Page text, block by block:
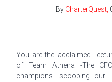
By CharterQuest,
You are the acclaimed
of Team Athena -The
champions -scooping our